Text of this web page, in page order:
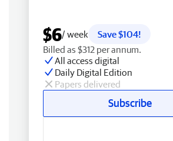
$6/ week
Save $104!
Billed as $312 per annum.
All access digital
Daily Digital Edition
Papers delivered
Subscribe